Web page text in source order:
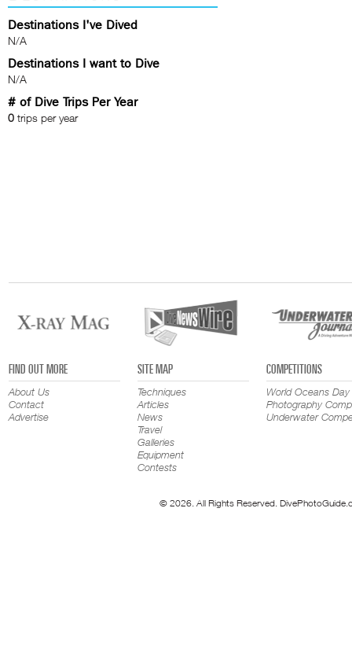
Destinations I've Dived
N/A
Destinations I want to Dive
N/A
# of Dive Trips Per Year
0 trips per year
FIND OUT MORE
About Us
Contact
Advertise
SITE MAP
Techniques
Articles
News
Travel
Galleries
Equipment
Contests
COMPETITIONS
World Oceans Day
Photography
Underwater
© 2026. All Rights Reserved.